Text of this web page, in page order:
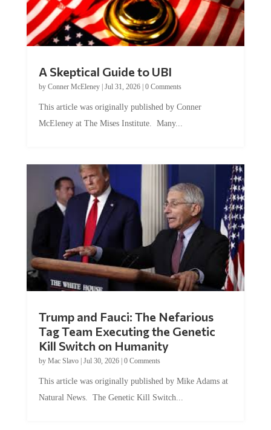
A Skeptical Guide to UBI
by Conner McEleney| Jul 31, 2026| 0 Comments
This article was originally published by Conner
McEleney at The Mises Institute. Many...
Trump and Fauci: The Nefarious
Tag Team Executing the Genetic
Kill Switch on Humanity
by Mac Slavo| Jul 30, 2026| 0 Comments
This article was originally published by Mike Adams at
Natural News. The Genetic Kill Switch...